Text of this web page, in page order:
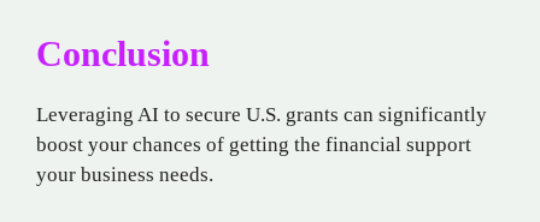
Conclusion
Leveraging AI to secure U.S. grants can significantly
boost your chances of getting the financial support
your business needs.